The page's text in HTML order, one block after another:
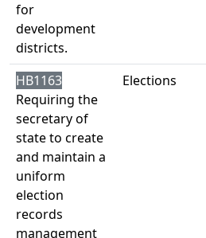
for
development
districts.
HB1163
Requiring the
secretary of
state to create
and maintain a
uniform
election
records
management
Elections